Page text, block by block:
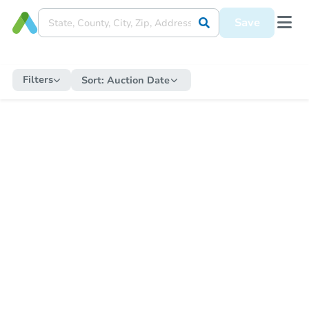
Save
Filters Sort: Auction Date